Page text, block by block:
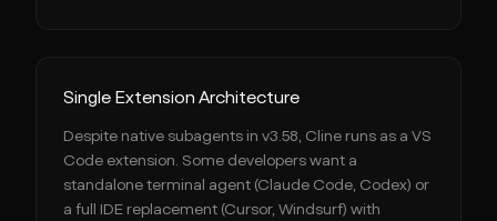
Single Extension Architecture
Despite native subagents in v3.58, Cline runs as a VS
Code extension. Some developers want a
standalone terminal agent (Claude Code, Codex) or
a full IDE replacement (Cursor, Windsurf) with